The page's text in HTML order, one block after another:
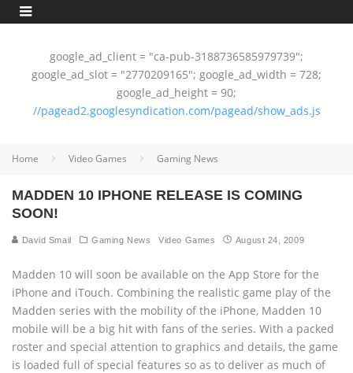
google_ad_client = "ca-pub-3188736585979739";
google_ad_slot = "2770209165"; google_ad_width = 728;
google_ad_height = 90;
//pagead2.googlesyndication.com/pagead/show_ads.js
Home Video Games Gaming News
MADDEN 10 IPHONE RELEASE IS COMING
SOON!
David Smail Gaming News Video Games August 24, 2009
Madden 10 will soon be available on the App Store for the
iPhone and iTouch. Combining the realistic game play of the
Madden series with the mobility of the iPhone, Madden 10
mobile will be a big hit with fans of the series. With a packed
roster and special attention to graphics and details, the game
is loaded full of special features so as to deliver as much of